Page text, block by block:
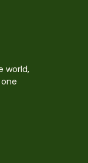
world,